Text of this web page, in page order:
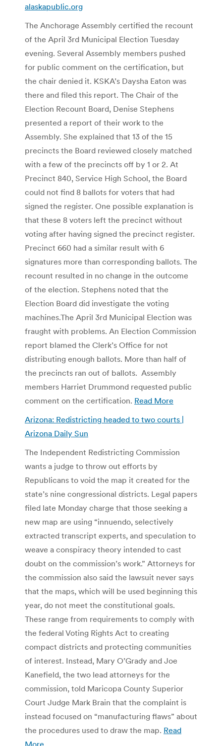
alaskapublic.org
The Anchorage Assembly certified the recount
of the April 3rd Municipal Election Tuesday
evening. Several Assembly members pushed
for public comment on the certification, but
the chair denied it. KSKA’s Daysha Eaton was
there and filed this report. The Chair of the
Election Recount Board, Denise Stephens
presented a report of their work to the
Assembly. She explained that 13 of the 15
precincts the Board reviewed closely matched
with a few of the precincts off by 1 or 2. At
Precinct 840, Service High School, the Board
could not find 8 ballots for voters that had
signed the register. One possible explanation is
that these 8 voters left the precinct without
voting after having signed the precinct register.
Precinct 660 had a similar result with 6
signatures more than corresponding ballots. The
recount resulted in no change in the outcome
of the election. Stephens noted that the
Election Board did investigate the voting
machines.The April 3rd Municipal Election was
fraught with problems. An Election Commission
report blamed the Clerk’s Office for not
distributing enough ballots. More than half of
the precincts ran out of ballots. Assembly
members Harriet Drummond requested public
comment on the certification. Read More
Arizona: Redistricting headed to two courts |
Arizona Daily Sun
The Independent Redistricting Commission
wants a judge to throw out efforts by
Republicans to void the map it created for the
state’s nine congressional districts. Legal papers
filed late Monday charge that those seeking a
new map are using “innuendo, selectively
extracted transcript experts, and speculation to
weave a conspiracy theory intended to cast
doubt on the commission’s work.” Attorneys for
the commission also said the lawsuit never says
that the maps, which will be used beginning this
year, do not meet the constitutional goals.
These range from requirements to comply with
the federal Voting Rights Act to creating
compact districts and protecting communities
of interest. Instead, Mary O’Grady and Joe
Kanefield, the two lead attorneys for the
commission, told Maricopa County Superior
Court Judge Mark Brain that the complaint is
instead focused on “manufacturing flaws” about
the procedures used to draw the map. Read
More